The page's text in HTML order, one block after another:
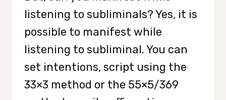
listening to subliminals? Yes, it is
possible to manifest while
listening to subliminal. You can
set intentions, script using the
33×3 method or the 55×5/369